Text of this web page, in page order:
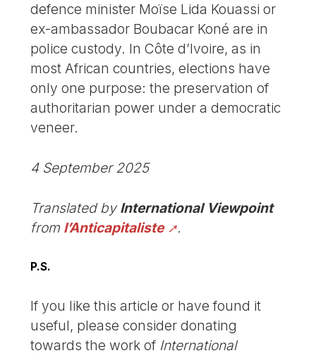
defence minister Moïse Lida Kouassi or
ex-ambassador Boubacar Koné are in
police custody. In Côte d’Ivoire, as in
most African countries, elections have
only one purpose: the preservation of
authoritarian power under a democratic
veneer.
4 September 2025
Translated byInternational Viewpoint
from l’Anticapitaliste .
P.S.
If you like this article or have found it
useful, please consider donating
towards the work of International